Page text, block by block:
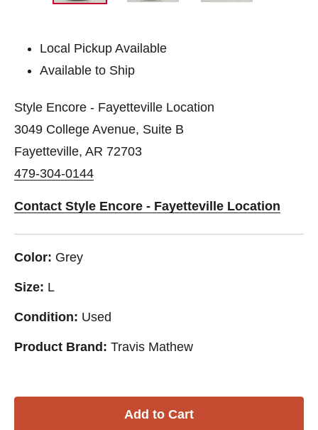
Local Pickup Available
Available to Ship
Style Encore - Fayetteville Location
3049 College Avenue, Suite B
Fayetteville, AR 72703
479-304-0144
Contact Style Encore - Fayetteville Location
Color: Grey
Size: L
Condition: Used
Product Brand: Travis Mathew